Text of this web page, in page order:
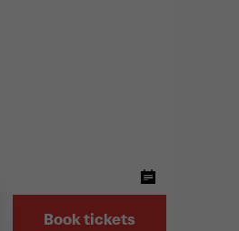
Book tickets